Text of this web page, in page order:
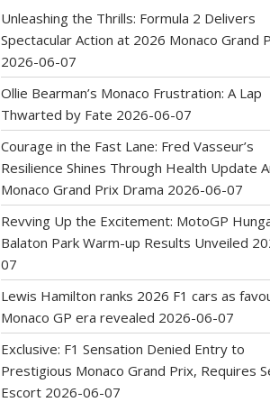
Unleashing the Thrills: Formula 2 Delivers
Spectacular Action at 2026 Monaco Grand
2026-06-07
Ollie Bearman’s Monaco Frustration: A Lap
Thwarted by Fate 2026-06-07
Courage in the Fast Lane: Fred Vasseur’s
Resilience Shines Through Health Update
Monaco Grand Prix Drama 2026-06-07
Revving Up the Excitement: MotoGP
Balaton Park Warm-up Results Unveiled
07
Lewis Hamilton ranks 2026 F1 cars as
Monaco GP era revealed 2026-06-07
Exclusive: F1 Sensation Denied Entry to
Prestigious Monaco Grand Prix, Requires
Escort 2026-06-07